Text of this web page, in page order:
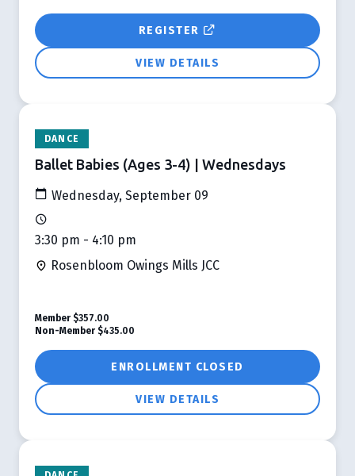
REGISTER
VIEW DETAILS
DANCE
Ballet Babies (Ages 3-4) | Wednesdays
Wednesday, September 09
3:30 pm - 4:10 pm
Rosenbloom Owings Mills JCC
ENROLLMENT CLOSED
VIEW DETAILS
Member $357.00
Non-Member $435.00